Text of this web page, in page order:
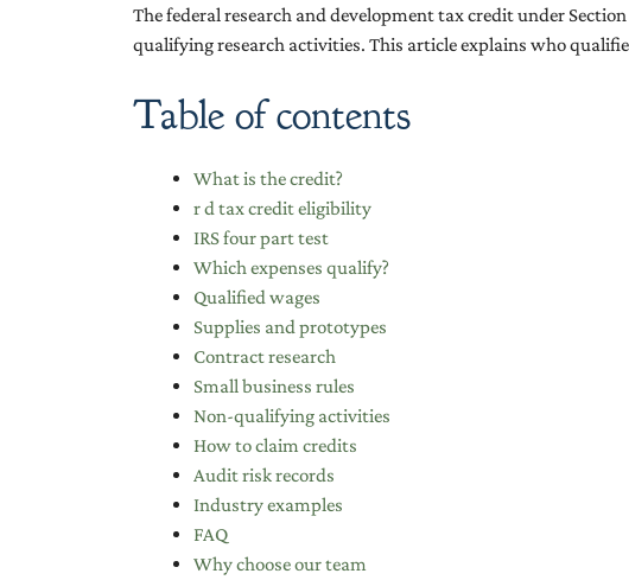
The federal research and development tax credit under
qualifying research activities. This article explains who
Table of contents
What is the credit?
r d tax credit eligibility
IRS four part test
Which expenses qualify?
Qualified wages
Supplies and prototypes
Contract research
Small business rules
Non-qualifying activities
How to claim credits
Audit risk records
Industry examples
FAQ
Why choose our team